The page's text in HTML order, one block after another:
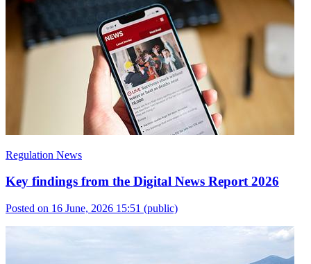
Regulation News
Key findings from the Digital News Report 2026
Posted on 16 June, 2026 15:51 (public)